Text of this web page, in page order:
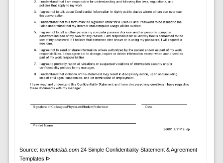
Source: templatelab.com24 Simple Confidentiality Statement & Agreement
Templates ᐅ